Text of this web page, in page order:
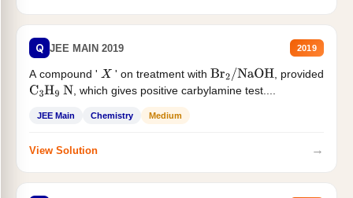
Q JEE MAIN 2019 2019
A compound ' X ' on treatment with Br2/NaOH
, provided
C3H9 N , which gives positive carbylamine test....
JEE Main Chemistry Medium
View Solution →